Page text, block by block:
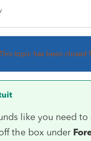
topic has been closed
like you need
the box under